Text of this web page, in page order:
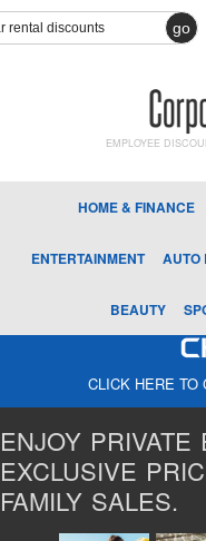
go
EMPLOYEE
HOME & FINANCE
ENTERTAINMENT AUTO
BEAUTY
CLICK HERE TO
ENJOY PRIVATE
EXCLUSIVE
FAMILY SALES.